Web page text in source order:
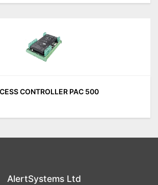
CONTROLLER PAC 500
AlertSystems Ltd